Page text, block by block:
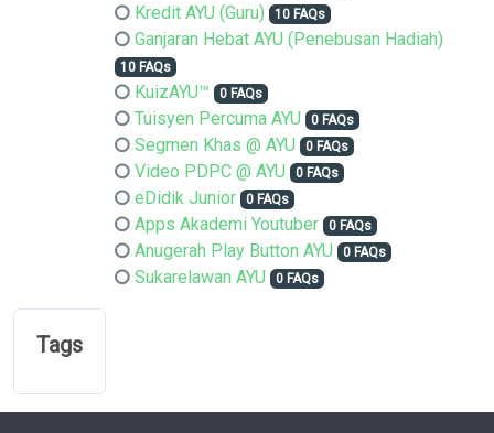
Kredit AYU (Guru) 10 FAQs
Ganjaran Hebat AYU (Penebusan Hadiah)
10 FAQs
KuizAYU™ 0 FAQs
Tuisyen Percuma AYU 0 FAQs
Segmen Khas @ AYU 0 FAQs
Video PDPC @ AYU 0 FAQs
eDidik Junior 0 FAQs
Apps Akademi Youtuber 0 FAQs
Anugerah Play Button AYU 0 FAQs
Sukarelawan AYU 0 FAQs
Tags